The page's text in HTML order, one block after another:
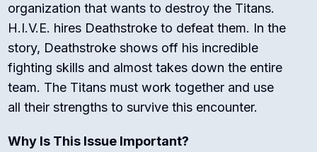
organization that wants to destroy the Titans.
H.I.V.E. hires Deathstroke to defeat them. In the
story, Deathstroke shows off his incredible
fighting skills and almost takes down the entire
team. The Titans must work together and use
all their strengths to survive this encounter.
Why Is This Issue Important?